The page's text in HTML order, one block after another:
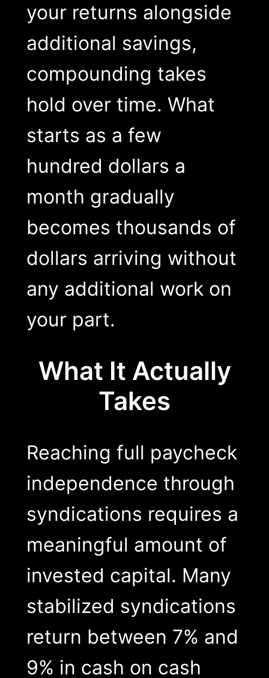
your returns alongside
additional savings,
compounding takes
hold over time. What
starts as a few
hundred dollars a
month gradually
becomes thousands of
dollars arriving without
any additional work on
your part.
What It Actually
Takes
Reaching full paycheck
independence through
syndications requires a
meaningful amount of
invested capital. Many
stabilized syndications
return between 7% and
9% in cash on cash